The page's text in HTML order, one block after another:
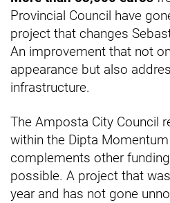
Provincial Council have
project that changes
An improvement that not
appearance but also
infrastructure.
The Amposta City Council
within the Dipta
complements other
possible. A project that
year and has not gone